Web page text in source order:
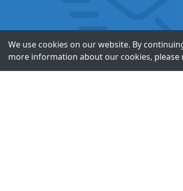
We use cookies on our website. By
more information about our cookies, please